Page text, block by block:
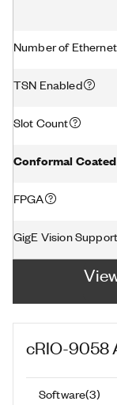
Number of
TSN Enabled
Slot Count
Conformal Coated
FPGA
GigE Vision Support
cRIO-9058
Software(3)